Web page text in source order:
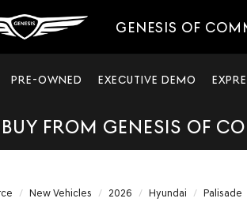
GENESIS OF
PRE-OWNED EXECUTIVE DEMO
BUY FROM GENESIS OF
New Vehicles 2026 Hyundai Palisade